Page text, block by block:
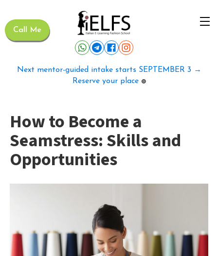
Call Me
Next mentor-guided intake starts SEPTEMBER 3 →
Reserve your place 🟢
How to Become a
Seamstress: Skills and
Opportunities